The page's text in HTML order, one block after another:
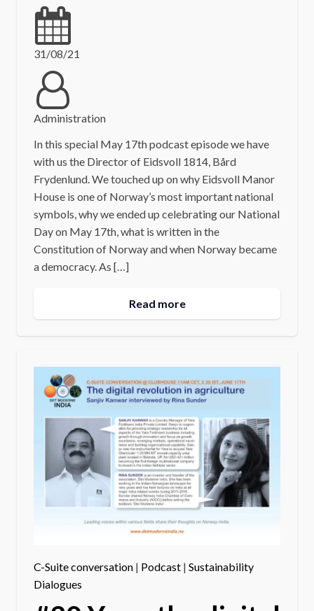
31/08/21
Administration
In this special May 17th podcast episode we have
with us the Director of Eidsvoll 1814, Bård
Frydenlund. We touched up on why Eidsvoll Manor
House is one of Norway’s most important national
symbols, why we ended up celebrating our National
Day on May 17th, what is written in the
Constitution of Norway and when Norway became
a democracy. As […]
Read more
C-Suite conversation| Podcast| Sustainability
Dialogues